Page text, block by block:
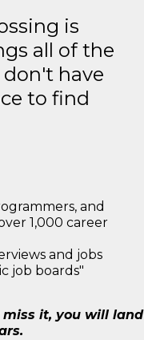
is
all of the
don't have
to find
and
1,000 career
and jobs
job boards"
miss it, you will land